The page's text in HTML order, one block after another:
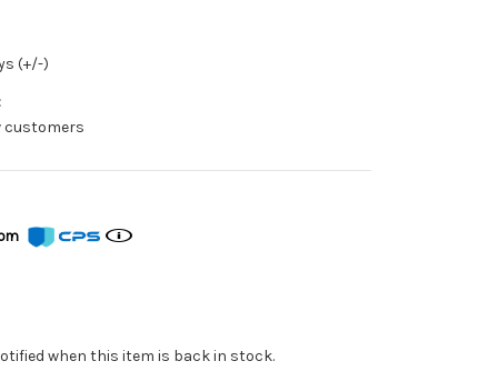
(+/-)
customers
when this item is back in stock.